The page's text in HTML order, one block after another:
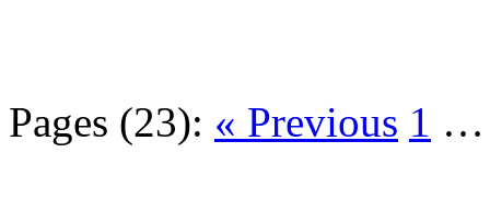
Pages (23): « Previous 1